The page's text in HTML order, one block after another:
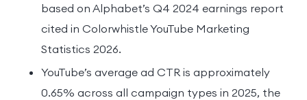
based on Alphabet’s Q4 2024 earnings report
cited in Colorwhistle YouTube Marketing
Statistics 2026.
YouTube’s average ad CTR is approximately
0.65% across all campaign types in 2025, the